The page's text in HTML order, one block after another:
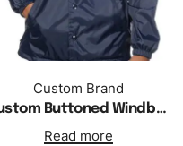
Custom Brand
Custom Buttoned Windbreaker Hooded Coach Jacket
Read more